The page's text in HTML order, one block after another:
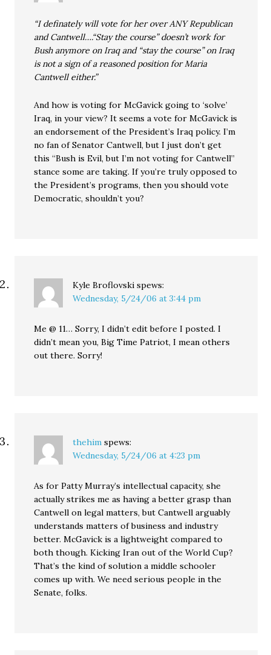
“I definately will vote for her over ANY Republican
and Cantwell….“Stay the course” doesn’t work for
Bush anymore on Iraq and “stay the course” on Iraq
is not a sign of a reasoned position for Maria
Cantwell either.”
And how is voting for McGavick going to ‘solve’
Iraq, in your view? It seems a vote for McGavick is
an endorsement of the President’s Iraq policy. I’m
no fan of Senator Cantwell, but I just don’t get
this “Bush is Evil, but I’m not voting for Cantwell”
stance some are taking. If you’re truly opposed to
the President’s programs, then you should vote
Democratic, shouldn’t you?
Kyle Broflovski spews:
Wednesday, 5/24/06 at 3:44 pm
Me @ 11… Sorry, I didn’t edit before I posted. I
didn’t mean you, Big Time Patriot, I mean others
out there. Sorry!
thehim spews:
Wednesday, 5/24/06 at 4:23 pm
As for Patty Murray’s intellectual capacity, she
actually strikes me as having a better grasp than
Cantwell on legal matters, but Cantwell arguably
understands matters of business and industry
better. McGavick is a lightweight compared to
both though. Kicking Iran out of the World Cup?
That’s the kind of solution a middle schooler
comes up with. We need serious people in the
Senate, folks.